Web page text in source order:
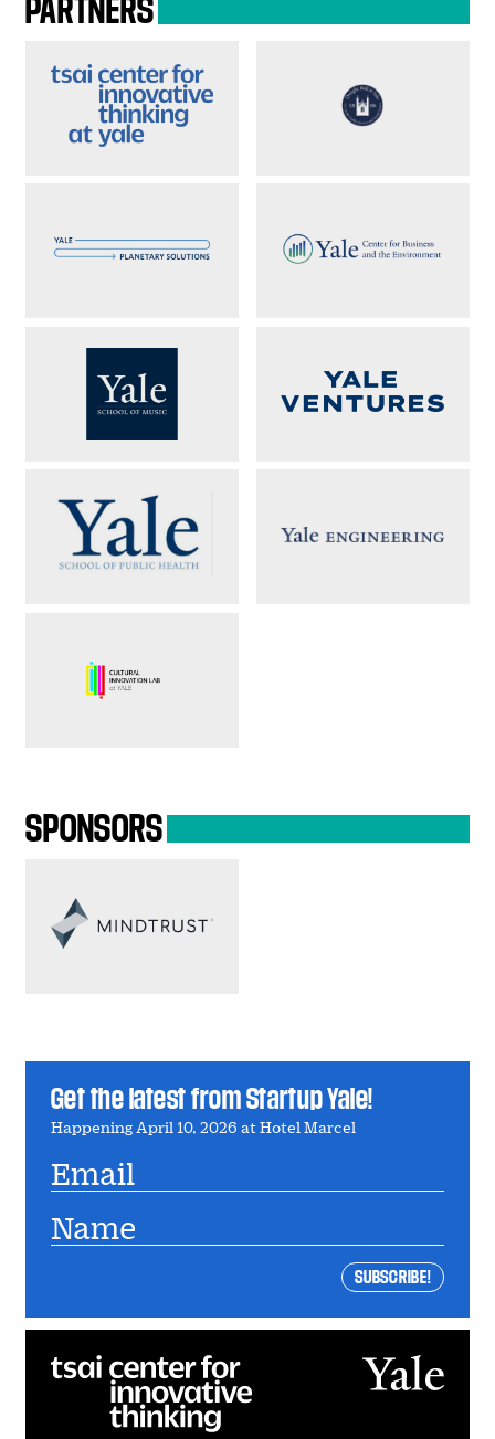
PARTNERS
SPONSORS
Get the latest from Startup Yale!
Happening April 10, 2026 at Hotel Marcel
Email
Name